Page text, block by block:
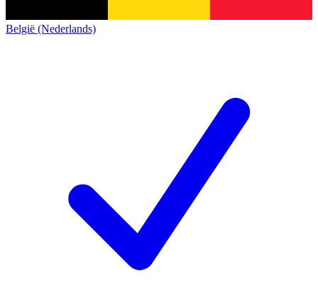
België (Nederlands)